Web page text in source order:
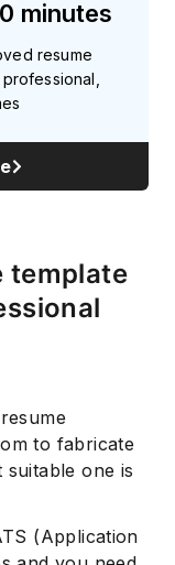
minutes
resume
template
to fabricate
one is
(Application